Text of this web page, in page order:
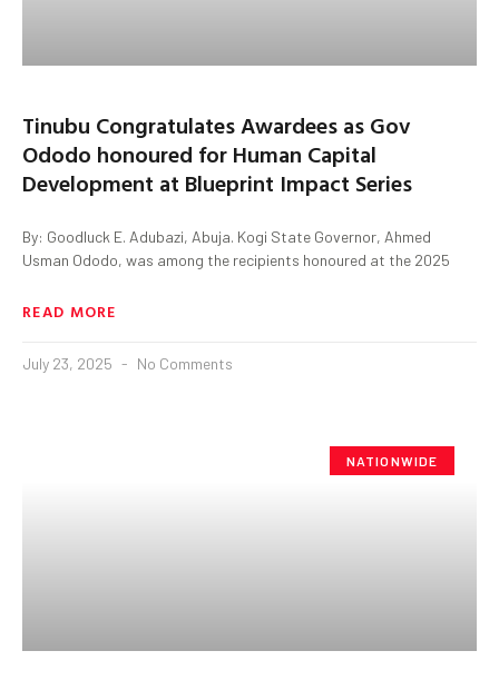
Tinubu Congratulates Awardees as Gov
Ododo honoured for Human Capital
Development at Blueprint Impact Series
By: Goodluck E. Adubazi, Abuja. Kogi State Governor, Ahmed
Usman Ododo, was among the recipients honoured at the 2025
READ MORE
July 23, 2025 No Comments
NATIONWIDE